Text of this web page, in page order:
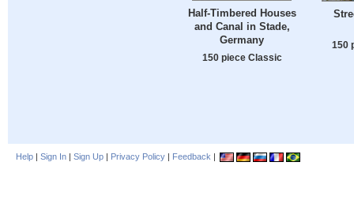
Half-Timbered Houses
and Canal in Stade,
Germany
150 piece Classic
150
Help | Sign In | Sign Up | Privacy Policy | Feedback |